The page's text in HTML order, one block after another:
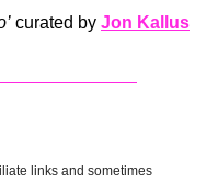
curated by Jon Kallus
links and sometimes